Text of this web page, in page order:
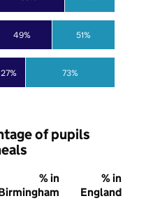
27%
49%
73%
51%
of pupils
% in
% in
England